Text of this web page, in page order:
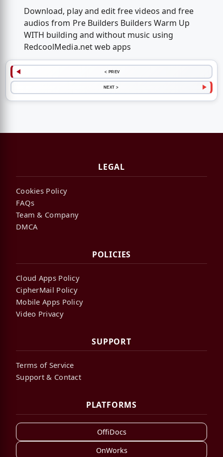
Download, play and edit free videos and free
audios from Pre Builders Builders Warm Up
WITH building and without music using
RedcoolMedia.net web apps
< PREV
NEXT >
LEGAL
Cookies Policy
FAQs
Team & Company
DMCA
POLICIES
Cloud Apps Policy
CipherMail Policy
Mobile Apps Policy
Video Privacy
SUPPORT
Terms of Service
Support & Contact
PLATFORMS
OffiDocs
OnWorks